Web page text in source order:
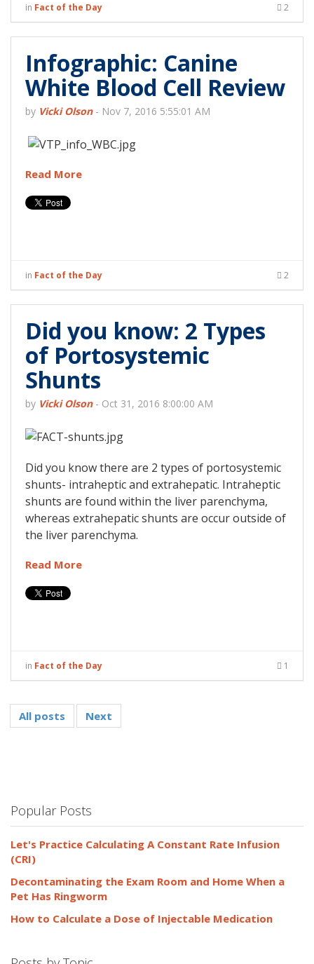
in Fact of the Day 2
Infographic: Canine
White Blood Cell Review
by Vicki Olson- Nov 7, 2016 5:55:01 AM
Read More
in Fact of the Day 2
Did you know: 2 Types
of Portosystemic
Shunts
by Vicki Olson- Oct 31, 2016 8:00:00 AM
Did you know there are 2 types of portosystemic
shunts- intraheptic and extrahepatic. Intraheptic
shunts are found within the liver parenchyma,
whereas extrahepatic shunts are occur outside of
the liver parenchyma.
Read More
in Fact of the Day 1
All posts Next
Popular Posts
Let's Practice Calculating A Constant Rate Infusion
(CRI)
Decontaminating the Exam Room and Home When a
Pet Has Ringworm
How to Calculate a Dose of Injectable Medication